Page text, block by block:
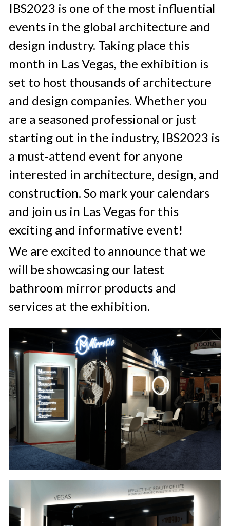
IBS2023 is one of the most influential
events in the global architecture and
design industry. Taking place this
month in Las Vegas, the exhibition is
set to host thousands of architecture
and design companies. Whether you
are a seasoned professional or just
starting out in the industry, IBS2023 is
a must-attend event for anyone
interested in architecture, design, and
construction. So mark your calendars
and join us in Las Vegas for this
exciting and informative event!
We are excited to announce that we
will be showcasing our latest
bathroom mirror products and
services at the exhibition.